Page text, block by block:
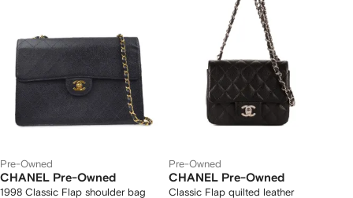
Pre-Owned
CHANEL Pre-Owned
1998 Classic Flap shoulder bag
Pre-Owned
CHANEL Pre-Owned
Classic Flap quilted leather